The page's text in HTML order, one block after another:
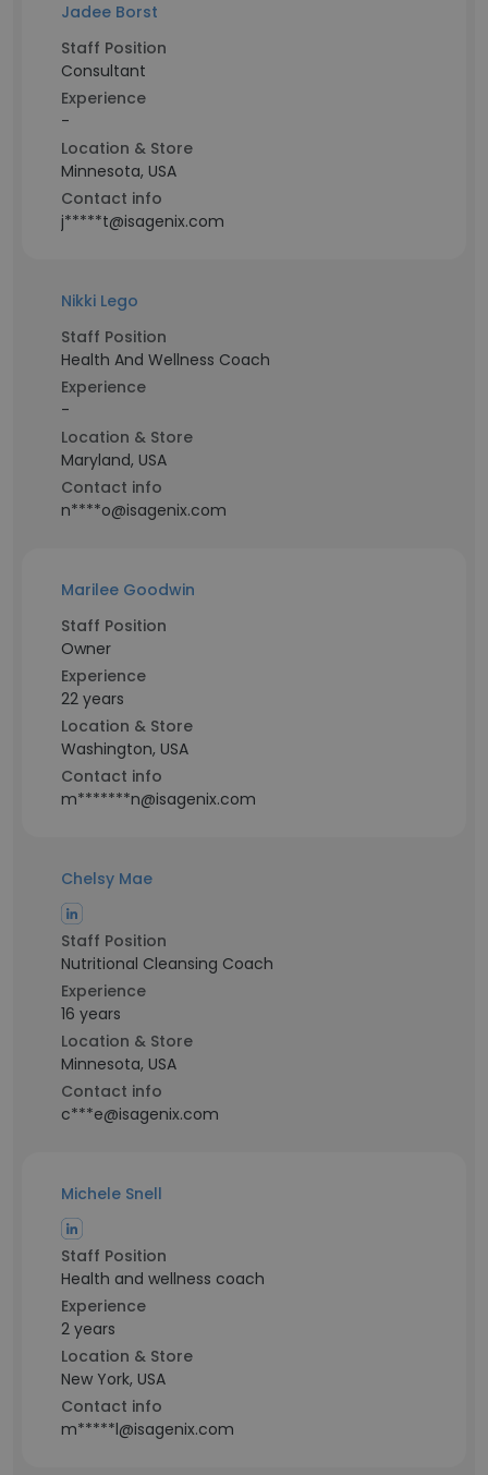
Jadee Borst
Staff Position
Consultant
Experience
-
Location & Store
Minnesota, USA
Contact info
j*****t@isagenix.com
Nikki Lego
Staff Position
Health And Wellness Coach
Experience
-
Location & Store
Maryland, USA
Contact info
n****o@isagenix.com
Marilee Goodwin
Staff Position
Owner
Experience
22 years
Location & Store
Washington, USA
Contact info
m*******n@isagenix.com
Chelsy Mae
Staff Position
Nutritional Cleansing Coach
Experience
16 years
Location & Store
Minnesota, USA
Contact info
c***e@isagenix.com
Michele Snell
Staff Position
Health and wellness coach
Experience
2 years
Location & Store
New York, USA
Contact info
m*****l@isagenix.com